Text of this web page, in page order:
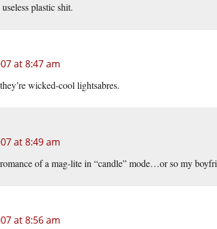
plastic shit.
at 8:47 am
wicked-cool lightsabres.
at 8:49 am
of a mag-lite in “candle” mode…or so my
at 8:56 am